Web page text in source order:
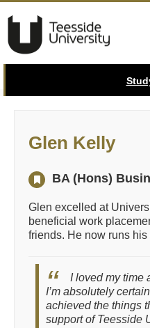
Glen Kelly
BA (Hons)
Glen excelled at
beneficial work
friends. He now runs
I loved my time
I’m absolutely
achieved the things
support of Teesside